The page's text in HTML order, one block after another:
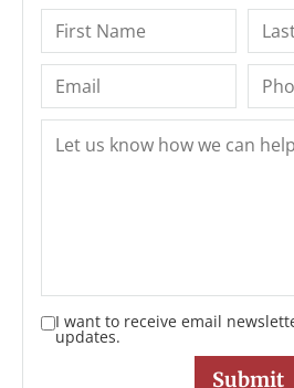
I want to receive email
updates.